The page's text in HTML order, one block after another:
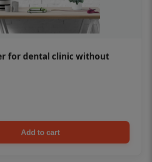
for dental clinic without
Add to cart